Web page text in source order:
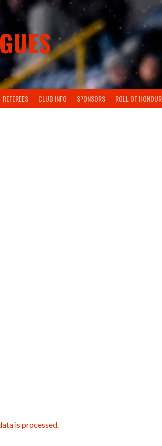
REFEREES CLUB INFO SPONSORS ROLL OF HONOUR
is processed.